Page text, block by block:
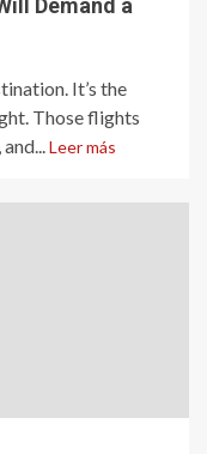
It’s the
Those flights
Leer más